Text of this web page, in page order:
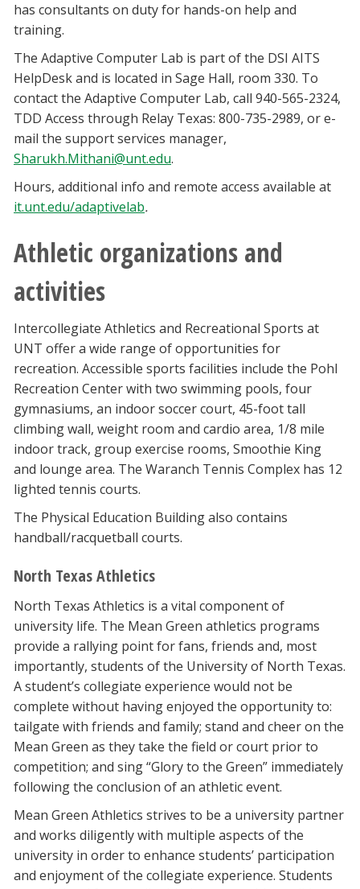
has consultants on duty for hands-on help and
training.
The Adaptive Computer Lab is part of the DSI AITS
HelpDesk and is located in Sage Hall, room 330. To
contact the Adaptive Computer Lab, call 940-565-2324,
TDD Access through Relay Texas: 800-735-2989, or e-
mail the support services manager,
Sharukh.Mithani@unt.edu.
Hours, additional info and remote access available at
it.unt.edu/adaptivelab.
Athletic organizations and
activities
Intercollegiate Athletics and Recreational Sports at
UNT offer a wide range of opportunities for
recreation. Accessible sports facilities include the Pohl
Recreation Center with two swimming pools, four
gymnasiums, an indoor soccer court, 45-foot tall
climbing wall, weight room and cardio area, 1/8 mile
indoor track, group exercise rooms, Smoothie King
and lounge area. The Waranch Tennis Complex has 12
lighted tennis courts.
The Physical Education Building also contains
handball/racquetball courts.
North Texas Athletics
North Texas Athletics is a vital component of
university life. The Mean Green athletics programs
provide a rallying point for fans, friends and, most
importantly, students of the University of North Texas.
A student’s collegiate experience would not be
complete without having enjoyed the opportunity to:
tailgate with friends and family; stand and cheer on the
Mean Green as they take the field or court prior to
competition; and sing “Glory to the Green” immediately
following the conclusion of an athletic event.
Mean Green Athletics strives to be a university partner
and works diligently with multiple aspects of the
university in order to enhance students’ participation
and enjoyment of the collegiate experience. Students